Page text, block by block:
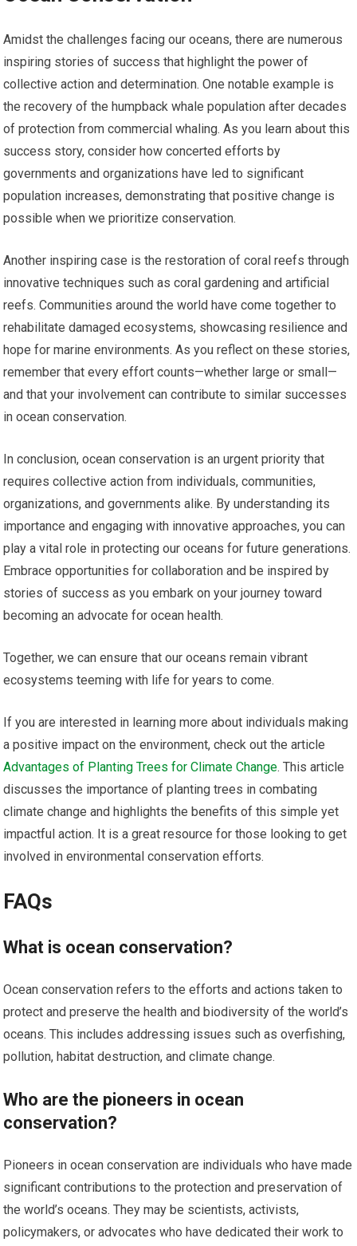
Amidst the challenges facing our oceans, there are numerous
inspiring stories of success that highlight the power of
collective action and determination. One notable example is
the recovery of the humpback whale population after decades
of protection from commercial whaling. As you learn about this
success story, consider how concerted efforts by
governments and organizations have led to significant
population increases, demonstrating that positive change is
possible when we prioritize conservation.
Another inspiring case is the restoration of coral reefs through
innovative techniques such as coral gardening and artificial
reefs. Communities around the world have come together to
rehabilitate damaged ecosystems, showcasing resilience and
hope for marine environments. As you reflect on these stories,
remember that every effort counts—whether large or small—
and that your involvement can contribute to similar successes
in ocean conservation.
In conclusion, ocean conservation is an urgent priority that
requires collective action from individuals, communities,
organizations, and governments alike. By understanding its
importance and engaging with innovative approaches, you can
play a vital role in protecting our oceans for future generations.
Embrace opportunities for collaboration and be inspired by
stories of success as you embark on your journey toward
becoming an advocate for ocean health.
Together, we can ensure that our oceans remain vibrant
ecosystems teeming with life for years to come.
If you are interested in learning more about individuals making
a positive impact on the environment, check out the article
Advantages of Planting Trees for Climate Change. This article
discusses the importance of planting trees in combating
climate change and highlights the benefits of this simple yet
impactful action. It is a great resource for those looking to get
involved in environmental conservation efforts.
FAQs
What is ocean conservation?
Ocean conservation refers to the efforts and actions taken to
protect and preserve the health and biodiversity of the world’s
oceans. This includes addressing issues such as overfishing,
pollution, habitat destruction, and climate change.
Who are the pioneers in ocean
conservation?
Pioneers in ocean conservation are individuals who have made
significant contributions to the protection and preservation of
the world’s oceans. They may be scientists, activists,
policymakers, or advocates who have dedicated their work to